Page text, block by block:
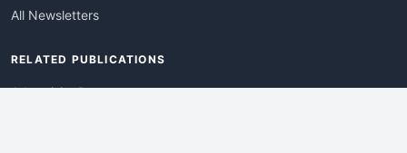
All Newsletters
RELATED PUBLICATIONS
AdvertisingDay